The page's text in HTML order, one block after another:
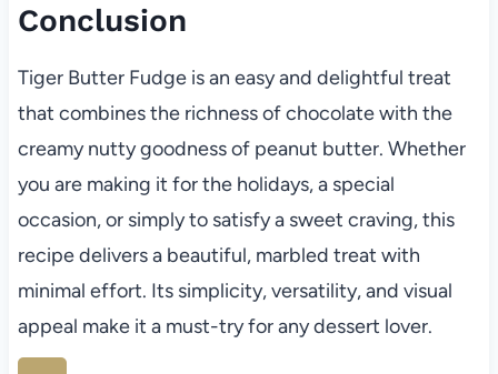
Conclusion
Tiger Butter Fudge is an easy and delightful treat
that combines the richness of chocolate with the
creamy nutty goodness of peanut butter. Whether
you are making it for the holidays, a special
occasion, or simply to satisfy a sweet craving, this
recipe delivers a beautiful, marbled treat with
minimal effort. Its simplicity, versatility, and visual
appeal make it a must-try for any dessert lover.